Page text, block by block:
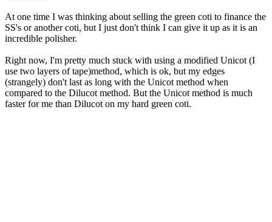
At one time I was thinking about selling the green coti to finance the
SS's or another coti, but I just don't think I can give it up as it is an
incredible polisher.
Right now, I'm pretty much stuck with using a modified Unicot (I
use two layers of tape)method, which is ok, but my edges
(strangely) don't last as long with the Unicot method when
compared to the Dilucot method. But the Unicot method is much
faster for me than Dilucot on my hard green coti.